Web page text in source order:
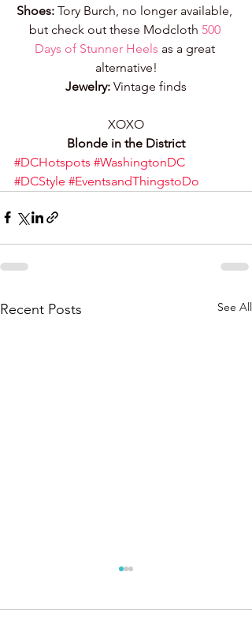
Shoes: Tory Burch, no longer available,
but check out these Modcloth 500
Days of Stunner Heels as a great
alternative!
Jewelry: Vintage finds
XOXO
Blonde in the District
#DCHotspots #WashingtonDC
#DCStyle #EventsandThingstoDo
Recent Posts See All